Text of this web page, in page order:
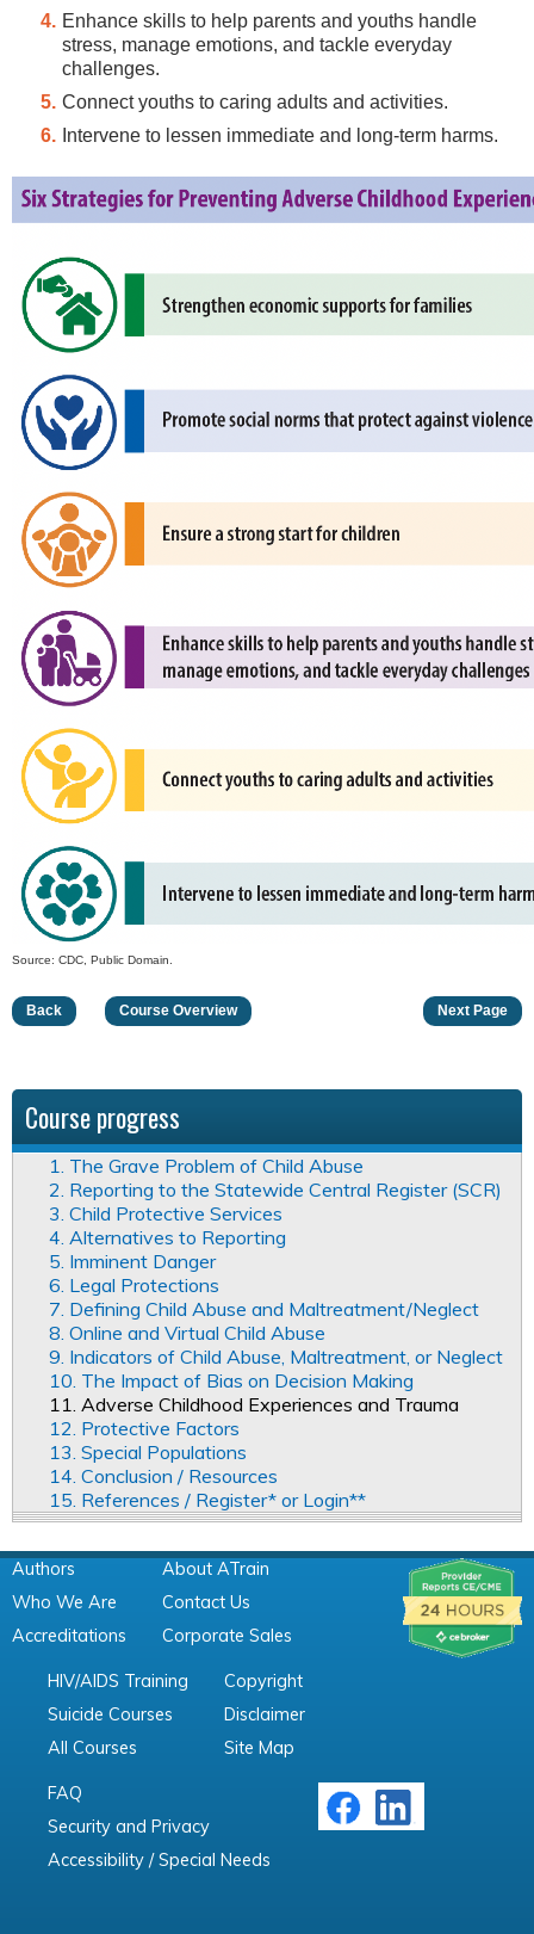
Enhance skills to help parents and youths handle
stress, manage emotions, and tackle everyday
challenges.
Connect youths to caring adults and activities.
Intervene to lessen immediate and long-term harms.
Source: CDC, Public Domain.
Back Course Overview Next Page
Course progress
1. The Grave Problem of Child Abuse
2. Reporting to the Statewide Central Register (SCR)
3. Child Protective Services
4. Alternatives to Reporting
5. Imminent Danger
6. Legal Protections
7. Defining Child Abuse and Maltreatment/Neglect
8. Online and Virtual Child Abuse
9. Indicators of Child Abuse, Maltreatment, or Neglect
10. The Impact of Bias on Decision Making
11. Adverse Childhood Experiences and Trauma
12. Protective Factors
13. Special Populations
14. Conclusion / Resources
15. References / Register* or Login**
Authors
Who We Are
Accreditations
About ATrain
Contact Us
Corporate Sales
HIV/AIDS Training
Suicide Courses
All Courses
Copyright
Disclaimer
Site Map
FAQ
Security and Privacy
Accessibility / Special Needs